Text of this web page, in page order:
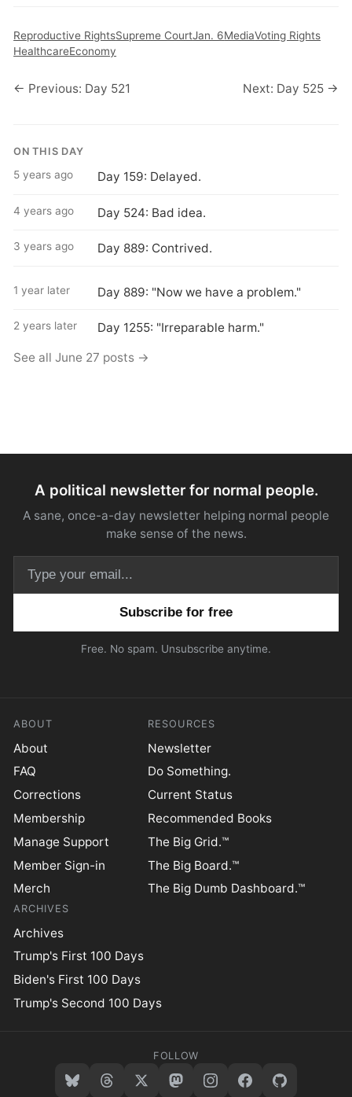
Reproductive RightsSupreme CourtJan. 6MediaVoting Rights
HealthcareEconomy
← Previous: Day 521 Next: Day 525 →
ON THIS DAY
5 years ago Day 159: Delayed.
4 years ago Day 524: Bad idea.
3 years ago Day 889: Contrived.
1 year later Day 889: "Now we have a problem."
2 years later Day 1255: "Irreparable harm."
See all June 27 posts →
A political newsletter for normal people.
A sane, once-a-day newsletter helping normal people
make sense of the news.
Free. No spam. Unsubscribe anytime.
ABOUT
About
FAQ
Corrections
Membership
Manage Support
Member Sign-in
Merch
RESOURCES
Newsletter
Do Something.
Current Status
Recommended Books
The Big Grid.™
The Big Board.™
The Big Dumb Dashboard.™
ARCHIVES
Archives
Trump's First 100 Days
Biden's First 100 Days
Trump's Second 100 Days
FOLLOW